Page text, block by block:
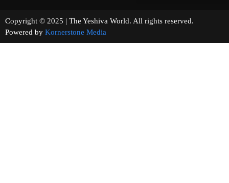
Copyright © 2025 | The Yeshiva World. All rights reserved.
Powered by Kornerstone Media